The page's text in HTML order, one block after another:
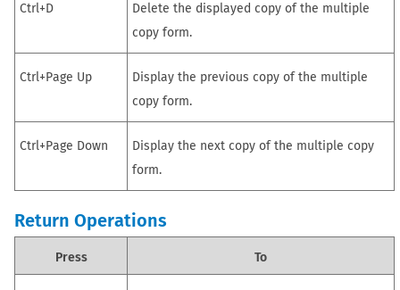
Ctrl+D
Delete the displayed copy of the multiple
copy form.
Ctrl+Page Up
Display the previous copy of the multiple
copy form.
Ctrl+Page Down
Display the next copy of the multiple copy
form.
Return Operations
Press To